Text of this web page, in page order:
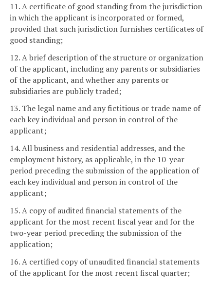
11. A certificate of good standing from the jurisdiction
in which the applicant is incorporated or formed,
provided that such jurisdiction furnishes certificates of
good standing;
12. A brief description of the structure or organization
of the applicant, including any parents or subsidiaries
of the applicant, and whether any parents or
subsidiaries are publicly traded;
13. The legal name and any fictitious or trade name of
each key individual and person in control of the
applicant;
14. All business and residential addresses, and the
employment history, as applicable, in the 10-year
period preceding the submission of the application of
each key individual and person in control of the
applicant;
15. A copy of audited financial statements of the
applicant for the most recent fiscal year and for the
two-year period preceding the submission of the
application;
16. A certified copy of unaudited financial statements
of the applicant for the most recent fiscal quarter;